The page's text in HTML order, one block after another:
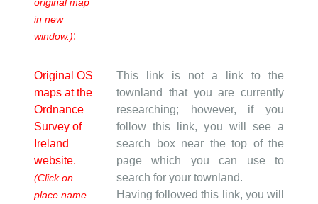
in new
window.):
Original OS
maps at the
Ordnance
Survey of
Ireland
website.
(Click on
place name
This link is not a link to the
townland that you are currently
researching; however, if you
follow this link, you will see a
search box near the top of the
page which you can use to
search for your townland.
Having followed this link, you will